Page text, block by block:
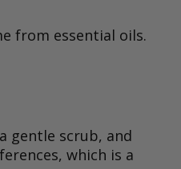
from essential oils.
gentle scrub, and
which is a